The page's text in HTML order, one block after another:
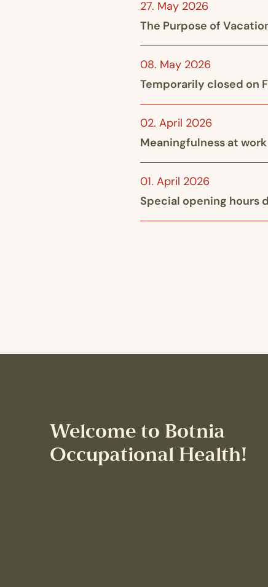
27. May 2026
The Purpose of
08. May 2026
Temporarily closed on
02. April 2026
Meaningfulness at
01. April 2026
Special opening hours
Welcome to Botnia
Occupational Health!